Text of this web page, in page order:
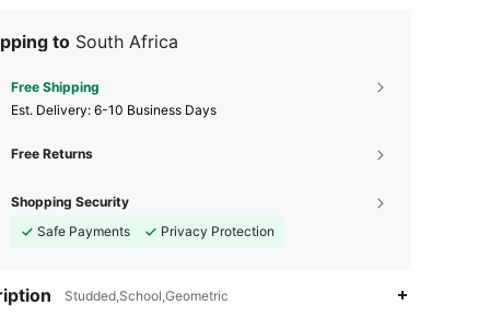
to South Africa
Free Shipping
​Est. Delivery: 6-10 Business Days
Free Returns
Shopping Security
Safe Payments
Privacy Protection
Studded,School,Geometric